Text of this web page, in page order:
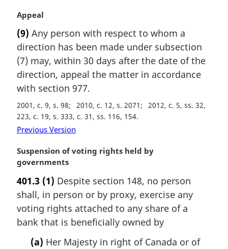
e
M
r
g
i
n
l
n
o
t
:
Appeal
(9) Any person with respect to whom a
direction has been made under subsection
(7) may, within 30 days after the date of the
direction, appeal the matter in accordance
with section 977.
2001, c. 9, s. 98 2010, c. 12, s. 2071
2012, c. 5, ss. 32,
223, c. 19, s. 333, c. 31, ss. 116, 154
Previous Version
M
a
g
i
n
a
l
Suspension of voting rights held by
governments
401.3 (1) Despite section 148, no person
shall, in person or by proxy, exercise any
voting rights attached to any share of a
bank that is beneficially owned by
(a) Her Majesty in right of Canada or of